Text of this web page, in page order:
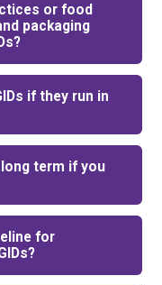
or food
packaging
if they run in
term if you
for